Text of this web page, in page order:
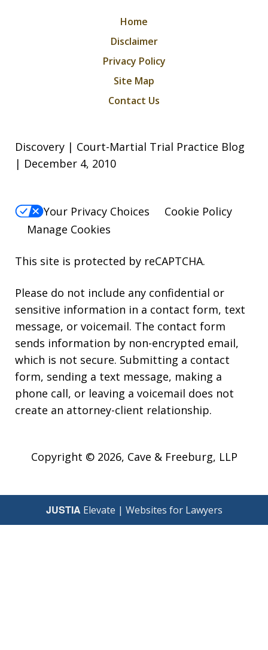
Home
Disclaimer
Privacy Policy
Site Map
Contact Us
Discovery | Court-Martial Trial Practice Blog
| December 4, 2010
Your Privacy Choices
Cookie Policy
Manage Cookies
This site is protected by reCAPTCHA.
Please do not include any confidential or
sensitive information in a contact form, text
message, or voicemail. The contact form
sends information by non-encrypted email,
which is not secure. Submitting a contact
form, sending a text message, making a
phone call, or leaving a voicemail does not
create an attorney-client relationship.
Copyright © 2026, Cave & Freeburg, LLP
JUSTIA Elevate | Websites for Lawyers